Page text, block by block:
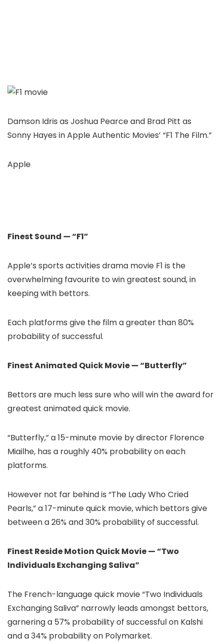
Damson Idris as Joshua Pearce and Brad Pitt as
Sonny Hayes in Apple Authentic Movies’ “F1 The Film.”
Apple
Finest Sound — “F1”
Apple’s sports activities drama movie F1 is the
overwhelming favourite to win greatest sound, in
keeping with bettors.
Each platforms give the film a greater than 80%
probability of successful.
Finest Animated Quick Movie — “Butterfly”
Bettors are much less sure who will win the award for
greatest animated quick movie.
“Butterfly,” a 15-minute movie by director Florence
Miailhe, has a roughly 40% probability on each
platforms.
However not far behind is “The Lady Who Cried
Pearls,” a 17-minute quick movie, which bettors give
between a 26% and 30% probability of successful.
Finest Reside Motion Quick Movie — “Two
Individuals Exchanging Saliva”
The French-language quick movie “Two Individuals
Exchanging Saliva” narrowly leads amongst bettors,
garnering a 57% probability of successful on Kalshi
and a 34% probability on Polymarket.